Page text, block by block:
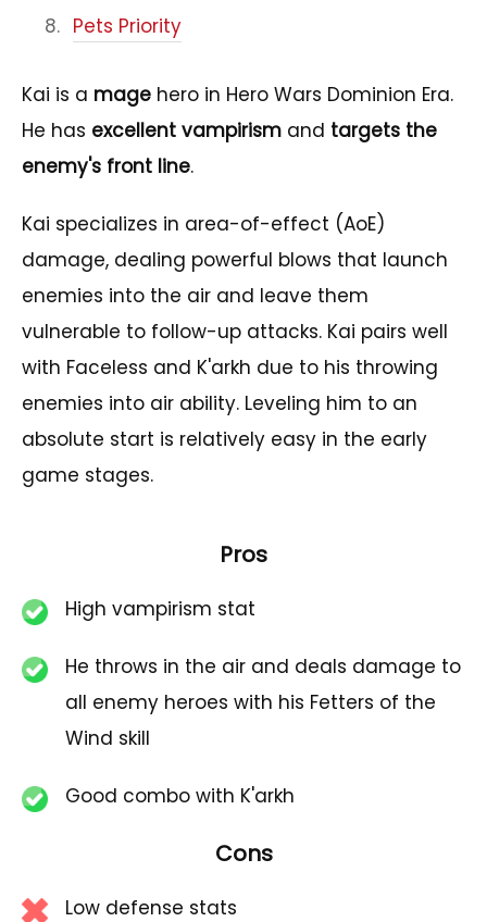
Pets Priority
Kai is a mage hero in Hero Wars Dominion Era.
He has excellent vampirism and targets the
enemy's front line.
Kai specializes in area-of-effect (AoE)
damage, dealing powerful blows that launch
enemies into the air and leave them
vulnerable to follow-up attacks. Kai pairs well
with Faceless and K'arkh due to his throwing
enemies into air ability. Leveling him to an
absolute start is relatively easy in the early
game stages.
Pros
High vampirism stat
He throws in the air and deals damage to
all enemy heroes with his Fetters of the
Wind skill
Good combo with K'arkh
Cons
Low defense stats